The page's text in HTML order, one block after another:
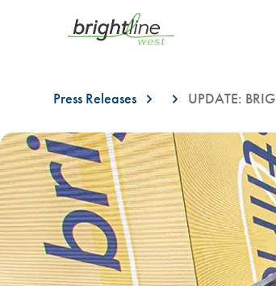
Press Releases
This is a carousel with auto-rotating slides. On